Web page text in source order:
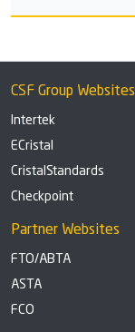
CSF Group Websites
Intertek
ECristal
CristalStandards
Checkpoint
Partner Websites
FTO/ABTA
ASTA
FCO